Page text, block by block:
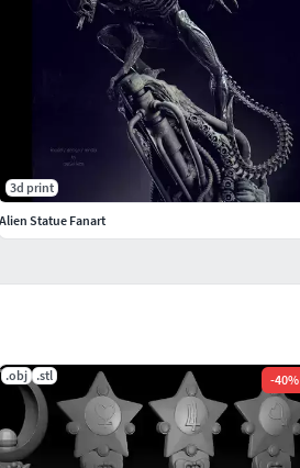
.obj .stl -40%
3d print
Alien Statue Fanart